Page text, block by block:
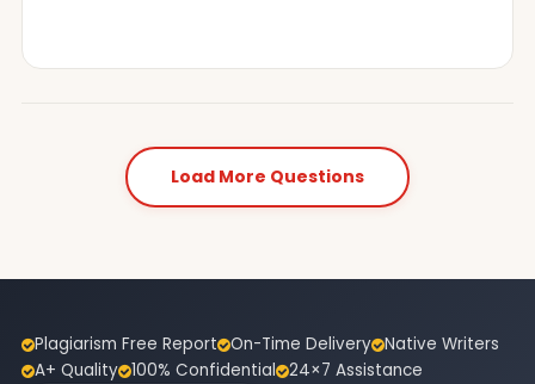
Load More Questions
Plagiarism Free Report On-Time Delivery Native Writers
A+ Quality 100% Confidential 24×7 Assistance